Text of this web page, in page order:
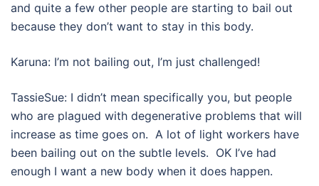
and quite a few other people are starting to bail out
because they don’t want to stay in this body.
Karuna: I’m not bailing out, I’m just challenged!
TassieSue: I didn’t mean specifically you, but people
who are plagued with degenerative problems that will
increase as time goes on. A lot of light workers have
been bailing out on the subtle levels. OK I’ve had
enough I want a new body when it does happen.